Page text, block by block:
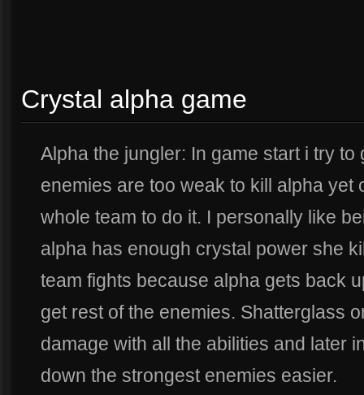
Crystal alpha game
Alpha the jungler: In game start i try
enemies are too weak to kill alpha yet
whole team to do it. I personally like
alpha has enough crystal power she
team fights because alpha gets back
get rest of the enemies. Shatterglass
damage with all the abilities and later
down the strongest enemies easier.